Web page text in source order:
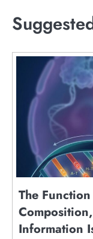
The
Information